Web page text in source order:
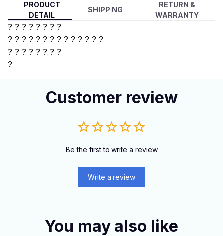
PRODUCT
DETAIL
SHIPPING
RETURN &
WARRANTY
? ? ? ? ? ? ? ?
? ? ? ? ? ? ? ? ? ? ? ? ? ?
? ? ? ? ? ? ? ?
?
Customer review
Be the first to write a review
Write a review
You may also like